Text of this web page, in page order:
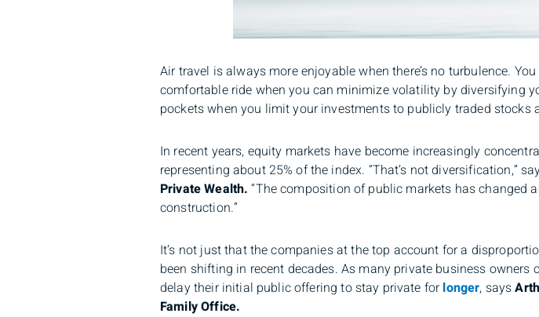
Air travel is always more enjoyable when there’s no turbulence.
comfortable ride when you can minimize volatility by diversifying
pockets when you limit your investments to publicly traded stocks
In recent years, equity markets have become increasingly
representing about 25% of the index. “That’s not diversification,”
Private Wealth. “The composition of public markets has changed
construction.”
It’s not just that the companies at the top account for a
been shifting in recent decades. As many private business
delay their initial public offering to stay private for longer, says
Family Office.